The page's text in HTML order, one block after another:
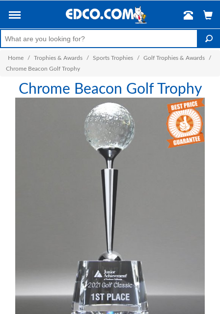
Home / Trophies & Awards / Sports Trophies / Golf Trophies & Awards
/
Chrome Beacon Golf Trophy
Chrome Beacon Golf Trophy